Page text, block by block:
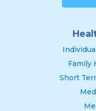
Family
Short